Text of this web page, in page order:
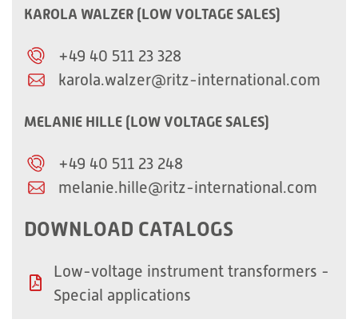
KAROLA WALZER (LOW VOLTAGE SALES)
+49 40 511 23 328
karola.walzer@ritz-international.com
MELANIE HILLE (LOW VOLTAGE SALES)
+49 40 511 23 248
melanie.hille@ritz-international.com
DOWNLOAD CATALOGS
Low-voltage instrument transformers -
Special applications